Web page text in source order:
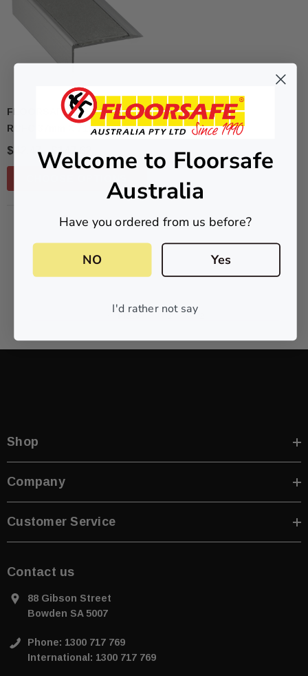
FLOORSAFE AUSTRALIA
RCFC 37mm X 71mm
$42.47 - $147.62
NO MORE PRODUCTS
Shop
Company
Customer Service
Contact us
88 Gibson Street
Bowden SA 5007
Phone: 1300 717 769
International: 1300 717 769
Welcome to Floorsafe
Australia
Have you ordered from us before?
NO Yes
I'd rather not say